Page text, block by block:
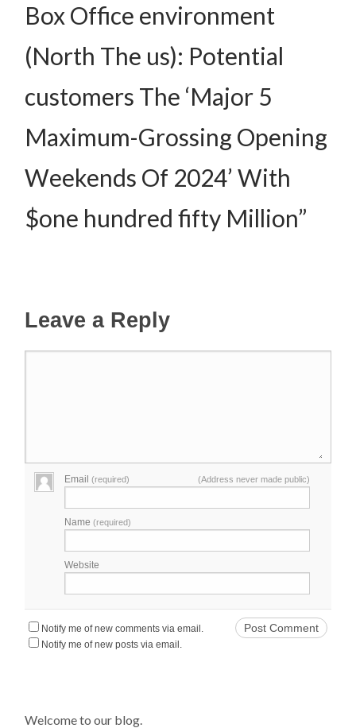
Box Office environment
(North The us): Potential
customers The ‘Major 5
Maximum-Grossing Opening
Weekends Of 2024’ With
$one hundred fifty Million”
Leave a Reply
Email(required) (Address never made public)
Name(required)
Website
Notify me of new comments via email.
Notify me of new posts via email.
Welcome to our blog.